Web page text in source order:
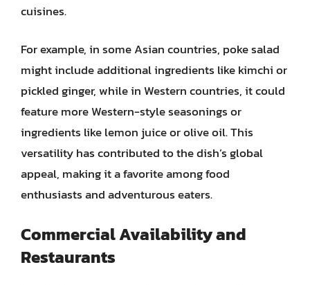
cuisines.
For example, in some Asian countries, poke salad
might include additional ingredients like kimchi or
pickled ginger, while in Western countries, it could
feature more Western-style seasonings or
ingredients like lemon juice or olive oil. This
versatility has contributed to the dish’s global
appeal, making it a favorite among food
enthusiasts and adventurous eaters.
Commercial Availability and
Restaurants